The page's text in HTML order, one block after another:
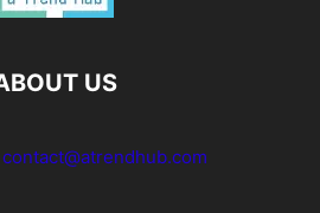
US
contact@atrendhub.com